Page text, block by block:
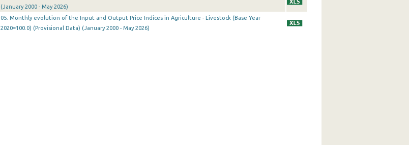
(January 2000 - May 2026)
05. Monthly evolution of the Input and Output Price Indices in Agriculture - Livestock (Base Year
2020=100.0) (Provisional Data) (January 2000 - May 2026)